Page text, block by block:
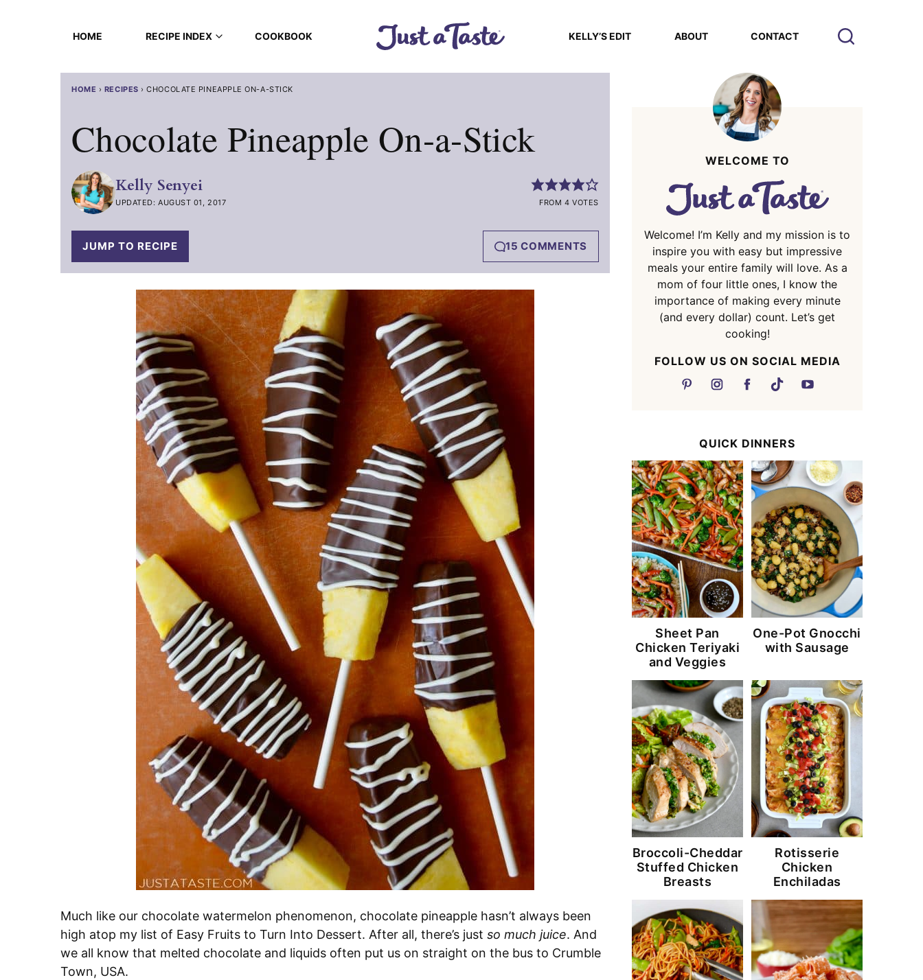
HOME RECIPE INDEX COOKBOOK KELLY’S EDIT ABOUT CONTACT
HOME › RECIPES ›CHOCOLATE PINEAPPLE ON-A-STICK
Chocolate Pineapple On-a-Stick
Kelly Senyei
UPDATED: AUGUST 01, 2017 FROM 4 VOTES
JUMP TO RECIPE 15 COMMENTS
Much like our chocolate watermelon phenomenon, chocolate pineapple hasn’t always been
high atop my list of Easy Fruits to Turn Into Dessert. After all, there’s just so much juice. And
we all know that melted chocolate and liquids often put us on straight on the bus to Crumble
Town, USA.
WELCOME TO
Welcome! I’m Kelly and my mission is to
inspire you with easy but impressive
meals your entire family will love. As a
mom of four little ones, I know the
importance of making every minute
(and every dollar) count. Let’s get
cooking!
FOLLOW US ON SOCIAL MEDIA
QUICK DINNERS
Sheet Pan
Chicken Teriyaki
and Veggies
One-Pot Gnocchi
with Sausage
Broccoli-Cheddar
Stuffed Chicken
Breasts
Rotisserie
Chicken
Enchiladas